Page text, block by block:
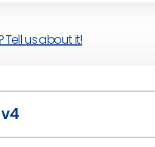
Tell us about it!